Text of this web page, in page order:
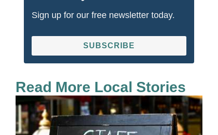
Sign up for our free newsletter today.
SUBSCRIBE
Read More Local Stories